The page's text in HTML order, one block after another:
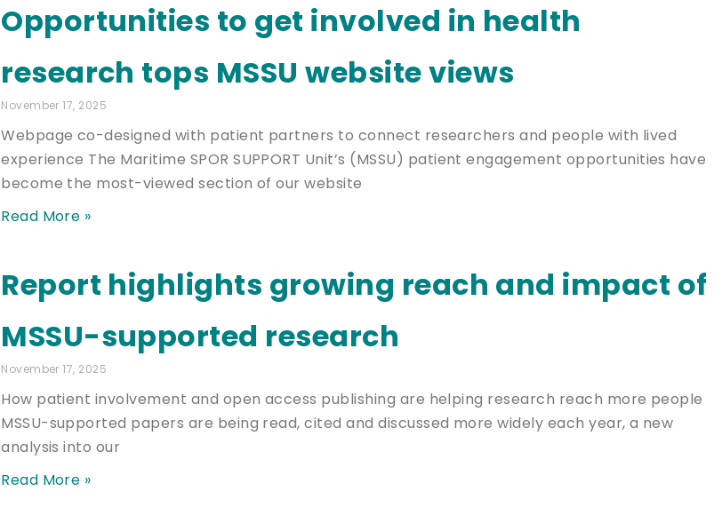
Opportunities to get involved in health
research tops MSSU website views
November 17, 2025
Webpage co-designed with patient partners to connect researchers and people with lived
experience The Maritime SPOR SUPPORT Unit’s (MSSU) patient engagement opportunities have
become the most-viewed section of our website
Read More »
Report highlights growing reach and impact of
MSSU-supported research
November 17, 2025
How patient involvement and open access publishing are helping research reach more people
MSSU-supported papers are being read, cited and discussed more widely each year, a new
analysis into our
Read More »